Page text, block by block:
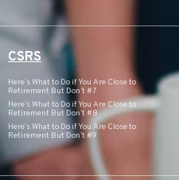
CSRS
Here’s What to Do if You Are Close to
Retirement But Don’t #7
Here’s What to Do if You Are Close to
Retirement But Don’t #8
Here’s What to Do if You Are Close to
Retirement But Don’t #9